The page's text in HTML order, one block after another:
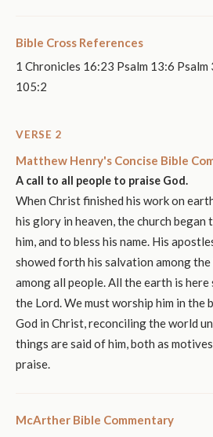
Bible Cross References
1 Chronicles 16:23 Psalm 13:6 Psalm
105:2
VERSE 2
Matthew Henry's Concise Bible
A call to all people to praise God.
When Christ finished his work on
his glory in heaven, the church began
him, and to bless his name. His
showed forth his salvation among the
among all people. All the earth is
the Lord. We must worship him in the
God in Christ, reconciling the world
things are said of him, both as
praise.
McArther Bible Commentary